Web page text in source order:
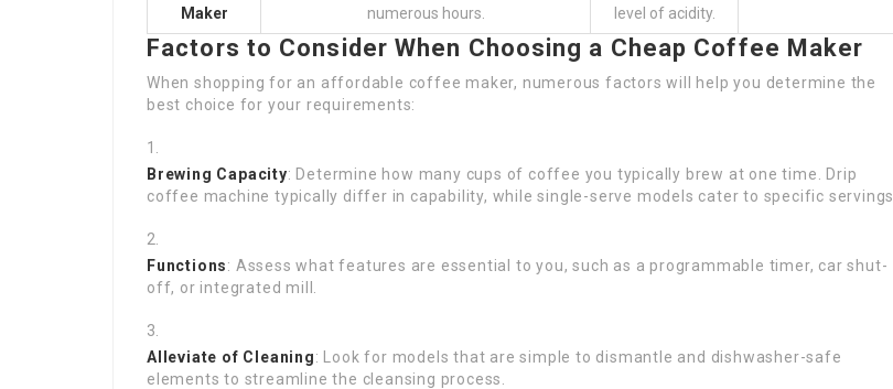
Maker numerous hours. level of acidity.
Factors to Consider When Choosing a Cheap Coffee Maker
When shopping for an affordable coffee maker, numerous factors will help you determine the
best choice for your requirements:
Brewing Capacity: Determine how many cups of coffee you typically brew at one time. Drip
coffee machine typically differ in capability, while single-serve models cater to specific servings.
Functions: Assess what features are essential to you, such as a programmable timer, car shut-
off, or integrated mill.
Alleviate of Cleaning: Look for models that are simple to dismantle and dishwasher-safe
elements to streamline the cleansing process.